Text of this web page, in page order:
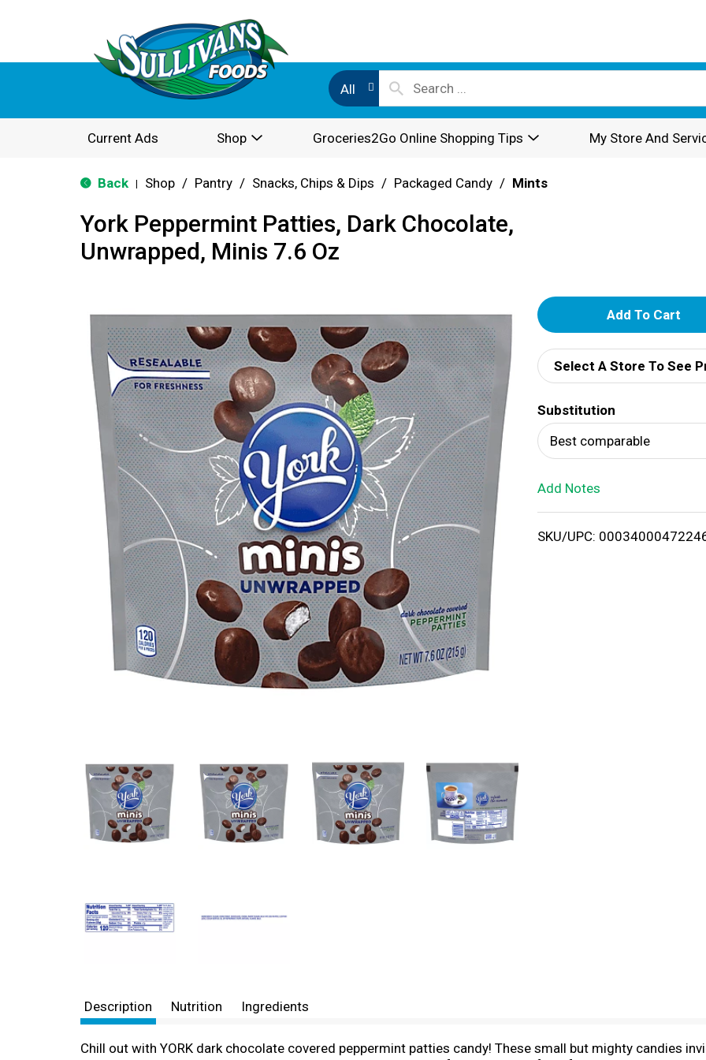
All
Current Ads Shop Groceries2Go Online Shopping Tips My Store And
Back Shop / Pantry / Snacks, Chips & Dips / Packaged Candy / Mints
York Peppermint Patties, Dark Chocolate,
Unwrapped, Minis 7.6 Oz
A
d
d
T
o
i
Select A Store To See
Substitution
Best comparable
Add Notes
SKU/UPC:
Description Nutrition Ingredients
Chill out with YORK dark chocolate covered peppermint patties candy! These small but mighty candies